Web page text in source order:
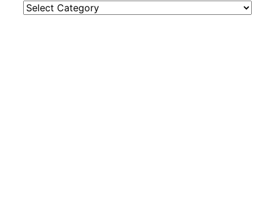
Categories